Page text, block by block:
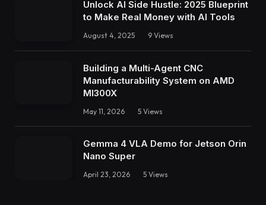
Unlock AI Side Hustle: 2025 Blueprint
to Make Real Money with AI Tools
August 4, 2025 9 Views
Building a Multi-Agent CNC
Manufacturability System on AMD
MI300X
May 11, 2026 5 Views
Gemma 4 VLA Demo for Jetson Orin
Nano Super
April 23, 2026 5 Views